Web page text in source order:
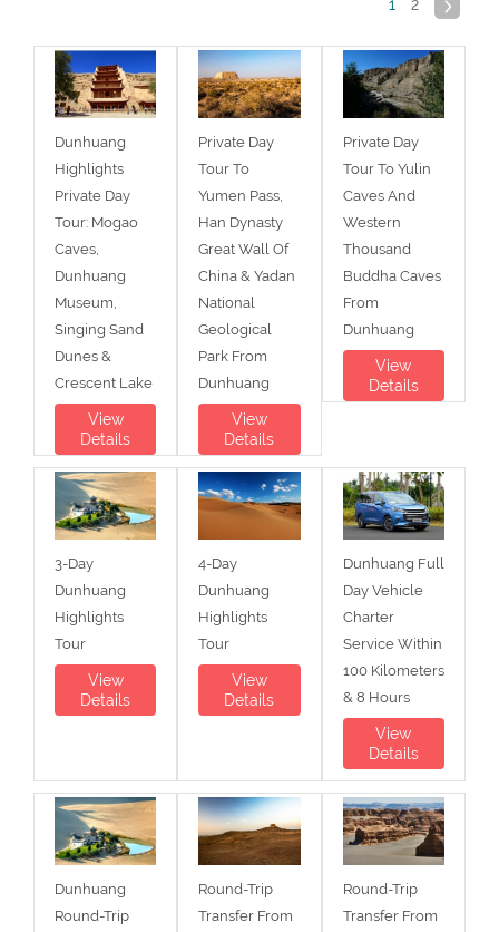
1 2
Dunhuang
Highlights
Private Day
Tour: Mogao
Caves,
Dunhuang
Museum,
Singing Sand
Dunes &
Crescent Lake
View
Details
Private Day
Tour To
Yumen Pass,
Han Dynasty
Great Wall Of
China & Yadan
National
Geological
Park From
Dunhuang
View
Details
Private Day
Tour To Yulin
Caves And
Western
Thousand
Buddha Caves
From
Dunhuang
View
Details
3-Day
Dunhuang
Highlights
Tour
View
Details
4-Day
Dunhuang
Highlights
Tour
View
Details
Dunhuang Full
Day Vehicle
Charter
Service Within
100 Kilometers
& 8 Hours
View
Details
Dunhuang
Round-Trip
Round-Trip
Transfer From
Round-Trip
Transfer From